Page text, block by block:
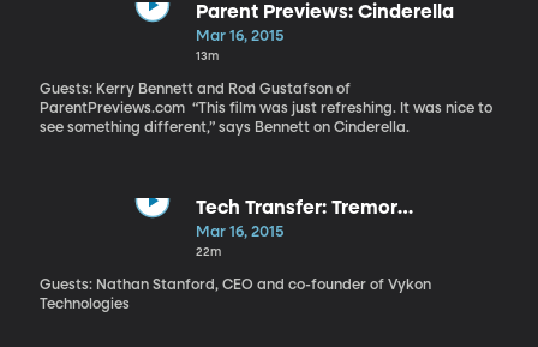
California have identified a naturally-occurring hormone that
might also be used to tackle type 2 diabetes – and could have
the added benefit of letting you eat a high-fat diet while not
many factors in your body. We do believe that this hormone
mediates exercise,” says Lee.
Parent Previews: Cinderella
Mar 16, 2015
13m
Guests: Kerry Bennett and Rod Gustafson of
ParentPreviews.com “This film was just refreshing. It was nice to
see something different,” says Bennett on Cinderella.
Tech Transfer: Tremor
Measurement
Mar 16, 2015
22m
Guests: Nathan Stanford, CEO and co-founder of Vykon
Technologies